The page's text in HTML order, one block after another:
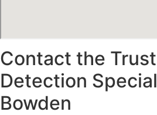
Contact the
Detection
Bowden